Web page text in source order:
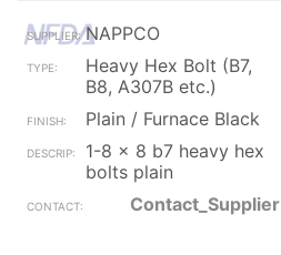
NAPPCO
Heavy Hex Bolt (B7,
B8, A307B etc.)
Plain / Furnace Black
1-8 x 8 b7 heavy hex
bolts plain
Contact_Supplier